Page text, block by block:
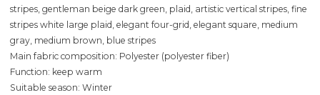
stripes, gentleman beige dark green, plaid, artistic vertical stripes, fine
stripes white large plaid, elegant four-grid, elegant square, medium
gray, medium brown, blue stripes
Main fabric composition: Polyester (polyester fiber)
Function: keep warm
Suitable season: Winter